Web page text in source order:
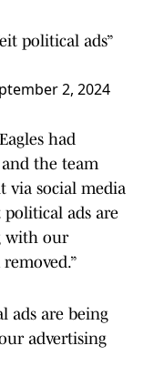
political ads”
2, 2024
had
the team
via social media
political ads are
with our
ads are being
advertising